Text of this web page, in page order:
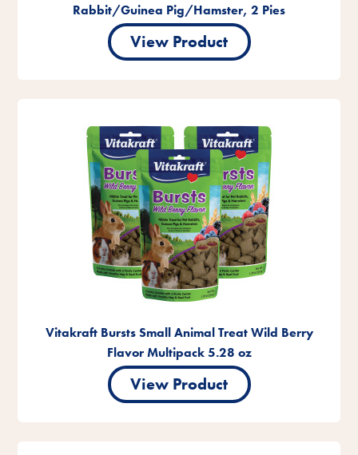
Rabbit/Guinea Pig/Hamster, 2 Pies
View Product
Vitakraft Bursts Small Animal Treat Wild Berry
Flavor Multipack 5.28 oz
View Product